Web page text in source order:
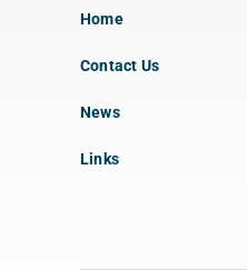
Home
Contact Us
News
Links